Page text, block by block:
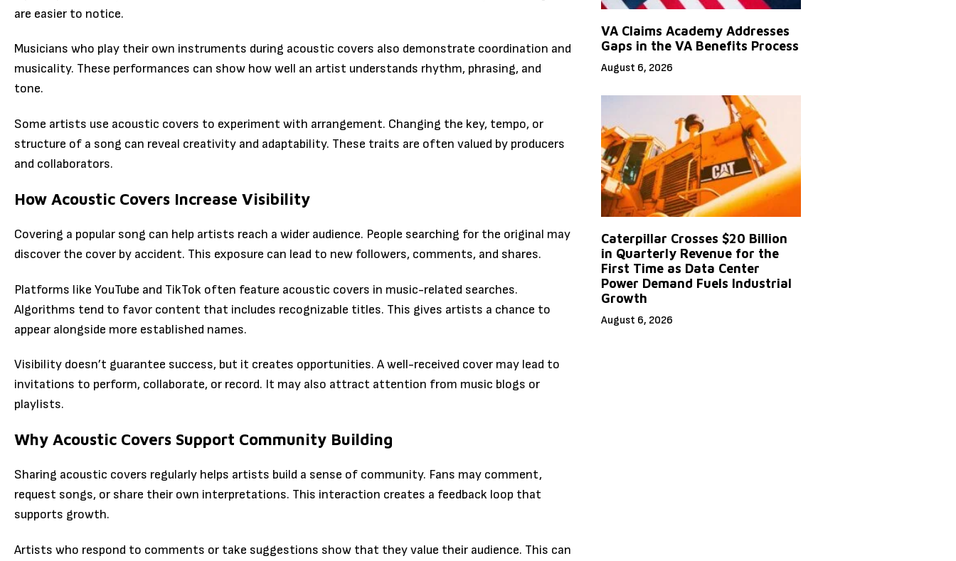
are easier to notice.
Musicians who play their own instruments during acoustic covers also demonstrate coordination and
musicality. These performances can show how well an artist understands rhythm, phrasing, and
tone.
Some artists use acoustic covers to experiment with arrangement. Changing the key, tempo, or
structure of a song can reveal creativity and adaptability. These traits are often valued by producers
and collaborators.
How Acoustic Covers Increase Visibility
Covering a popular song can help artists reach a wider audience. People searching for the original may
discover the cover by accident. This exposure can lead to new followers, comments, and shares.
Platforms like YouTube and TikTok often feature acoustic covers in music-related searches.
Algorithms tend to favor content that includes recognizable titles. This gives artists a chance to
appear alongside more established names.
Visibility doesn’t guarantee success, but it creates opportunities. A well-received cover may lead to
invitations to perform, collaborate, or record. It may also attract attention from music blogs or
playlists.
Why Acoustic Covers Support Community Building
Sharing acoustic covers regularly helps artists build a sense of community. Fans may comment,
request songs, or share their own interpretations. This interaction creates a feedback loop that
supports growth.
Artists who respond to comments or take suggestions show that they value their audience. This can
VA Claims Academy Addresses
Gaps in the VA Benefits Process
August 6, 2026
Caterpillar Crosses $20 Billion
in Quarterly Revenue for the
First Time as Data Center
Power Demand Fuels Industrial
Growth
August 6, 2026